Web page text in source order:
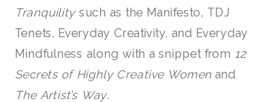
Tranquilitysuch as the Manifesto, TDJ
Tenets, Everyday Creativity, and Everyday
Mindfulness along with a snippet from 12
Secrets of Highly Creative Womenand
The Artist’s Way.